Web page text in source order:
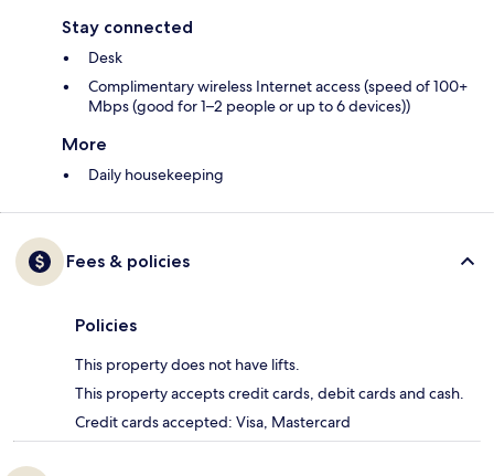
Stay connected
Desk
Complimentary wireless Internet access (speed of 100+
Mbps (good for 1–2 people or up to 6 devices))
More
Daily housekeeping
Fees & policies
Policies
This property does not have lifts.
This property accepts credit cards, debit cards and cash.
Credit cards accepted: Visa, Mastercard